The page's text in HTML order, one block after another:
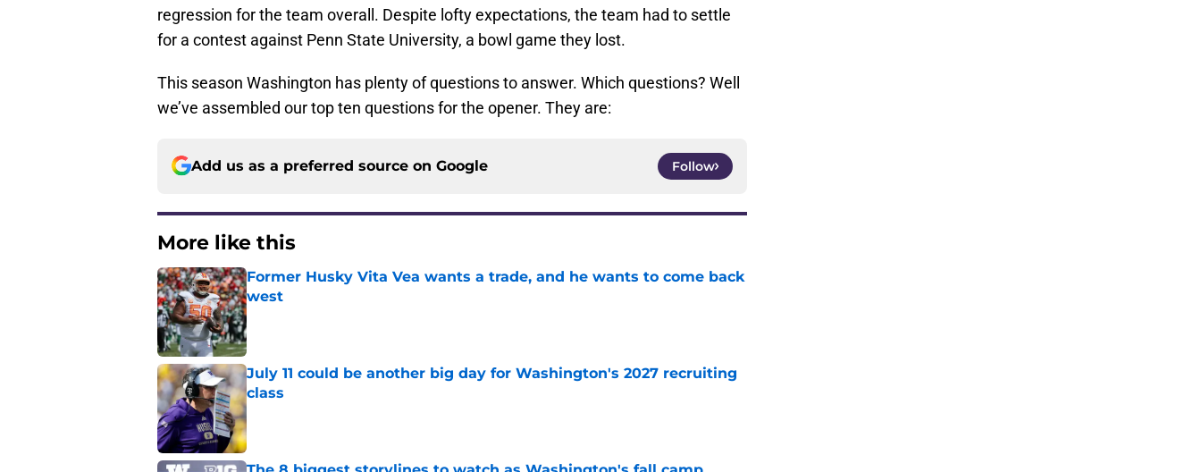
regression for the team overall. Despite lofty expectations, the team had to settle
for a contest against Penn State University, a bowl game they lost.
This season Washington has plenty of questions to answer. Which questions? Well
we’ve assembled our top ten questions for the opener. They are:
Add us as a preferred source on Google Follow
More like this
Former Husky Vita Vea wants a trade, and he wants to come back
west
Published by on Invalid Date
July 11 could be another big day for Washington's 2027 recruiting
class
Published by on Invalid Date